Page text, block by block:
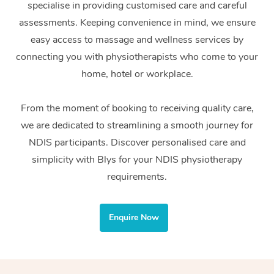
specialise in providing customised care and careful
assessments. Keeping convenience in mind, we ensure
easy access to massage and wellness services by
connecting you with physiotherapists who come to your
home, hotel or workplace.
From the moment of booking to receiving quality care,
we are dedicated to streamlining a smooth journey for
NDIS participants. Discover personalised care and
simplicity with Blys for your NDIS physiotherapy
requirements.
Enquire Now
Couples Massage
Pregnancy Massage
Postnatal Massage
Sports Massage
Lymphatic Drainage
Post-Op Lymphatic
Brazilian Lymphatic
Makeup
Brows & Lashes
Waxing
Spray Tan
Pamper Packages
Hair and Makeup
Acupuncture
Chiropractor
Assisted Stretching
Osteopathy
Yoga
Meditation
Private Group Events
Marketing & PR
Sporting Pre & Post
Festivals & Music
Filming &
Conferences & Expos
Corporate Massage
Group Massage &
Parties
Home Care Packages
Self-Managed NDIS
Participants
NDIS Support
Residential Aged
Facilities
Massage Sydney
Massage Melbourne
Massage Brisbane
Massage Perth
Massage Adelaide
Massage Canberra
Gift
Provider
Help Center
FAQs
Trust & Safety